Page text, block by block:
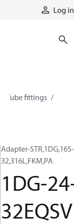
Log in
Tube fittings
Adapter-STR,1DG,16S-
32,316L,FKM,PA
1DG-
32EQSV